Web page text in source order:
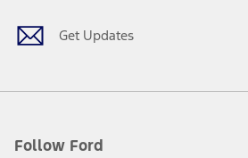
Get Updates
Follow Ford